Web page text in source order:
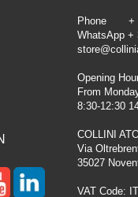
Phone +
WhatsApp +
Opening
From
8:30-12:30
COLLINI
Via
35027
VAT Code: